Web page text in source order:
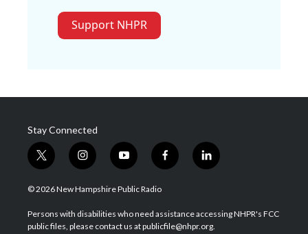
Support NHPR
Stay Connected
t
w
i
t
e
i
n
s
a
g
y
o
u
u
b
f
a
b
o
l
i
e
d
© 2026 New Hampshire Public Radio
Persons with disabilities who need assistance accessing NHPR's FCC
public files, please contact us at publicfile@nhpr.org.